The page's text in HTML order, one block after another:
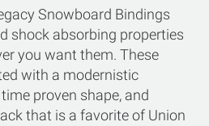
Snowboard Bindings
shock absorbing properties
you want them. These
with a modernistic
proven shape, and
that is a favorite of Union